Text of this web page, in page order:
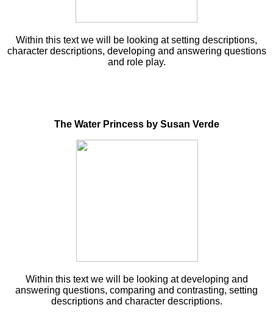
Within this text we will be looking at setting descriptions,
character descriptions, developing and answering questions
and role play.
The Water Princess by Susan Verde
Within this text we will be looking at developing and
answering questions, comparing and contrasting, setting
descriptions and character descriptions.